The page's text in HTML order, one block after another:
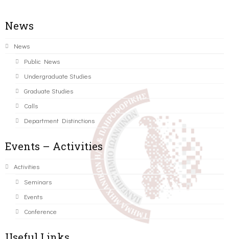
News
News
Public News
Undergraduate Studies
Graduate Studies
Calls
Department Distinctions
Events – Activities
Activities
Seminars
Events
Conference